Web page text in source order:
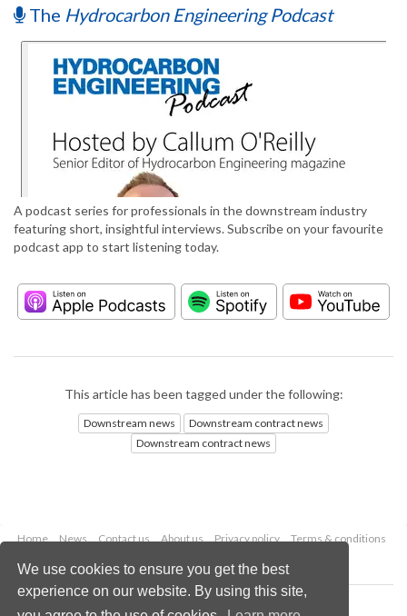
We use cookies to ensure you get the best
experience on our website. By using this site,
The Hydrocarbon Engineering Podcast
A podcast series for professionals in the downstream industry
featuring short, insightful interviews. Subscribe on your favourite
podcast app to start listening today.
This article has been tagged under the following:
Downstream news
Downstream contract news
Downstream contract news
Home News Contact us About us Privacy policy
Terms & conditions
Copyright © 2026 Palladian Publications Ltd.